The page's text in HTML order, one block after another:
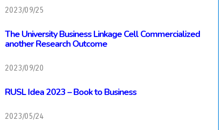
2023/09/25
The University Business Linkage Cell Commercialized
another Research Outcome
2023/09/20
RUSL Idea 2023 – Book to Business
2023/05/24